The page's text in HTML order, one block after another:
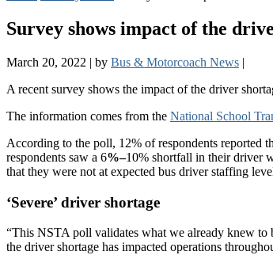
Survey shows impact of the
March 20, 2022 | by Bus & Motorcoach News |
A recent survey shows the impact of the driver
The information comes from the National School
According to the poll, 12% of respondents reported
respondents saw a 6%–10% shortfall in their driver
that they were not at expected bus driver staffing
‘Severe’ driver shortage
“This NSTA poll validates what we already knew to
the driver shortage has impacted operations